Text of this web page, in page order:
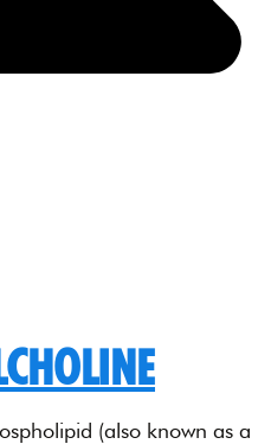
(also known as a